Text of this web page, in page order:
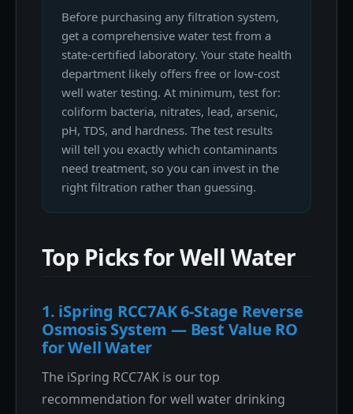
Before purchasing any filtration system,
get a comprehensive water test from a
state-certified laboratory. Your state health
department likely offers free or low-cost
well water testing. At minimum, test for:
coliform bacteria, nitrates, lead, arsenic,
pH, TDS, and hardness. The test results
will tell you exactly which contaminants
need treatment, so you can invest in the
right filtration rather than guessing.
Top Picks for Well Water
1. iSpring RCC7AK 6-Stage Reverse
Osmosis System — Best Value RO
for Well Water
The iSpring RCC7AK is our top
recommendation for well water drinking